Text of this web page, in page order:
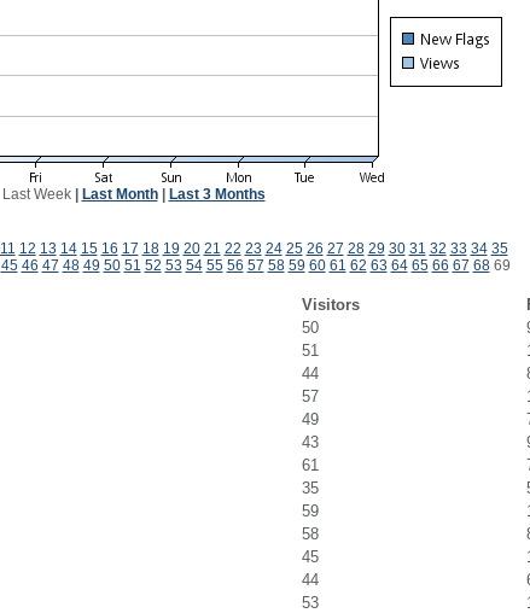
Last Week| Last Month| Last 3 Months
11 12 13 14 15 16 17 18 19 20 21 22 23 24 25 26 27 28 29 30 31 32 33 34 35
45 46 47 48 49 50 51 52 53 54 55 56 57 58 59 60 61 62 63 64 65 66 67 6869
Visitors
50
51
44
57
49
43
61
35
59
58
45
44
53